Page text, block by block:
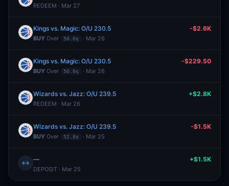
REDEEM · Mar 27
Kings vs. Magic: O/U 230.5
BUY Over 50.0¢ · Mar 26
-$2.6K
Kings vs. Magic: O/U 230.5
BUY Over 50.0¢ · Mar 26
-$229.50
Wizards vs. Jazz: O/U 239.5
REDEEM · Mar 26
+$2.8K
Wizards vs. Jazz: O/U 239.5
BUY Over 52.8¢ · Mar 25
-$1.5K
↔ —
DEPOSIT · Mar 25
+$1.5K